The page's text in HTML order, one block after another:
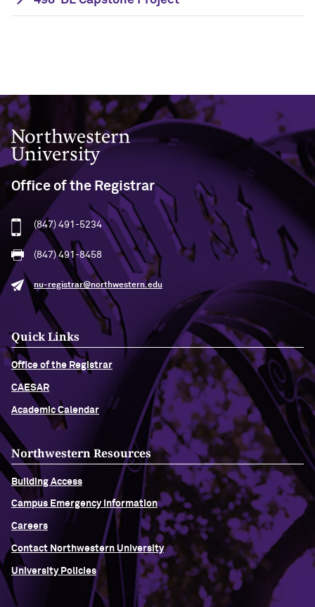
Northwestern University
Office of the Registrar
(847) 491-5234
(847) 491-8458
nu-registrar@northwestern.edu
Quick Links
Office of the Registrar
CAESAR
Academic Calendar
Northwestern Resources
Building Access
Campus Emergency Information
Careers
Contact Northwestern University
University Policies